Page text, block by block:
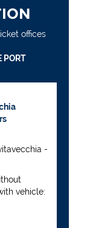
offices
PORT
-
vehicle: